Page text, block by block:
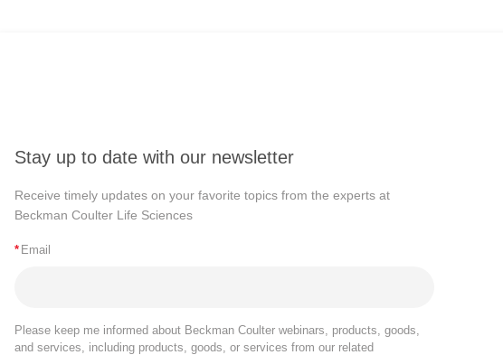
Stay up to date with our newsletter
Receive timely updates on your favorite topics from the experts at
Beckman Coulter Life Sciences
* Email
Please keep me informed about Beckman Coulter webinars, products, goods,
and services, including products, goods, or services from our related